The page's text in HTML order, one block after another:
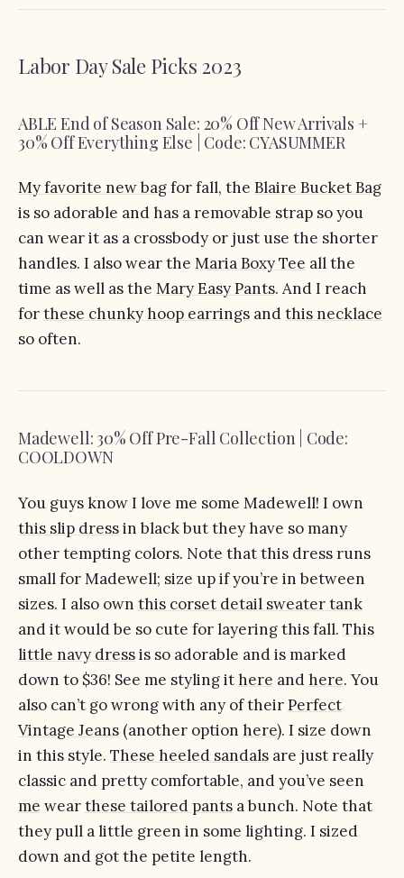
Labor Day Sale Picks 2023
ABLE End of Season Sale: 20% Off New Arrivals +
30% Off Everything Else | Code: CYASUMMER
My favorite new bagfor fall, the Blaire Bucket Bag
is so adorable and has a removable strap so you
can wear it as a crossbody or just use the shorter
handles. I also wear the Maria Boxy Tee all the
time as well as the Mary Easy Pants. And I reach
forthese chunky hoop earrings andthis necklace
so often.
Madewell: 30% Off Pre-Fall Collection | Code:
COOLDOWN
You guys know I love me some Madewell! I own
this slip dressin black but they have so many
other tempting colors. Note that this dress runs
small for Madewell; size up if you’re in between
sizes. I also own this corset detail sweater tank
and it would be so cute for layering this fall. This
little navy dressis so adorable and is marked
down to $36! See me styling ithere andhere. You
also can’t go wrong with any of theirPerfect
Vintage Jeans (another option here). I size down
in this style. These heeled sandals are just really
classic and pretty comfortable, and you’ve seen
me wearthese tailored pants a bunch. Note that
they pull a little green in some lighting. I sized
down and got the petite length.